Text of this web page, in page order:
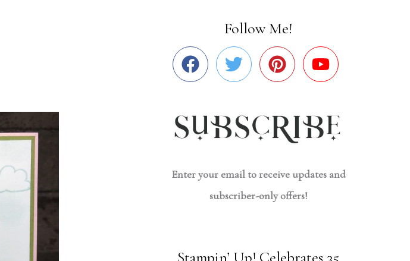
Follow Me!
Enter your email to receive updates and
subscriber-only offers!
Stampin’ Up! Celebrates 35